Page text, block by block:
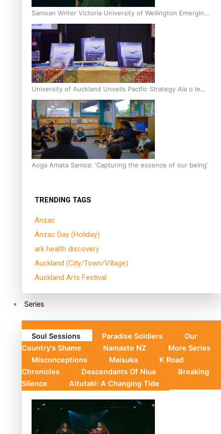
Samoan Writer Victoria University of Wellington Emerging
Pasifika Writer Residence for 2025
University of Auckland Unveils Pacific Strategy Ala o le
Moana
Aoga Amata Samoa: ‘Capturing the essence of our being’
TRENDING TAGS
Anzac
Anzac Day (Holiday)
ark health discovery
Auckland (City/Town/Village)
Auckland Arts Festival
Series
Soul Sessions Paradise Soldiers
Our
Country's Shame
Namaste NZ
More Series
Misconceptions
Maisuka
K Road
Chronicles
Descendants Of Niue
Breaking
Silence
Aitutaki: A Changing Tide